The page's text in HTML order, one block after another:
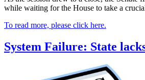
while waiting for the House to take a
To read more, please click here.
System Failure: State